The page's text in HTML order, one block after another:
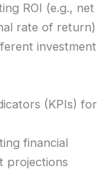
ROI (e.g., net
rate of return)
investment
(KPIs) for
financial
projections